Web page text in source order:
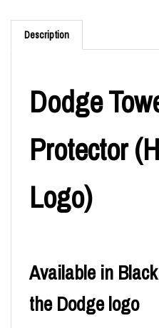
Description
Dodge
Protector
Logo)
Available in
the Dodge logo